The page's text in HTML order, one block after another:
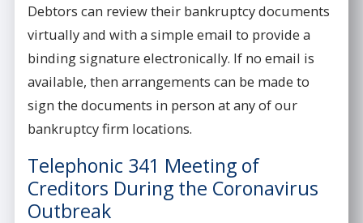
Debtors can review their bankruptcy documents
virtually and with a simple email to provide a
binding signature electronically. If no email is
available, then arrangements can be made to
sign the documents in person at any of our
bankruptcy firm locations.
Telephonic 341 Meeting of
Creditors During the Coronavirus
Outbreak